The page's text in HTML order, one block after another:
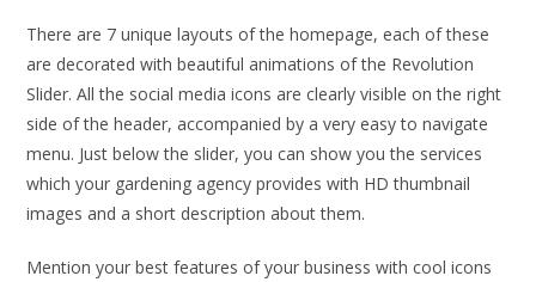
There are 7 unique layouts of the homepage, each of these
are decorated with beautiful animations of the Revolution
Slider. All the social media icons are clearly visible on the right
side of the header, accompanied by a very easy to navigate
menu. Just below the slider, you can show you the services
which your gardening agency provides with HD thumbnail
images and a short description about them.
Mention your best features of your business with cool icons